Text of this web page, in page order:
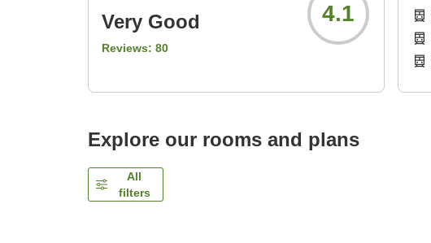
Very Good
Reviews: 80
4.1
Explore our rooms and plans
All
filters